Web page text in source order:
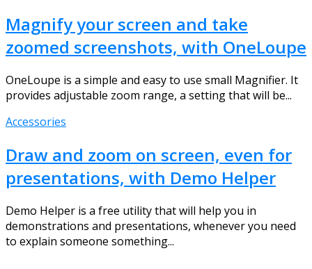
Magnify your screen and take
zoomed screenshots, with OneLoupe
OneLoupe is a simple and easy to use small Magnifier. It
provides adjustable zoom range, a setting that will be...
Accessories
Draw and zoom on screen, even for
presentations, with Demo Helper
Demo Helper is a free utility that will help you in
demonstrations and presentations, whenever you need
to explain someone something...